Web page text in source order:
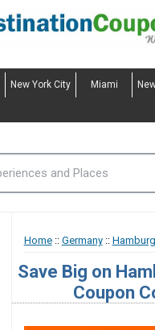
New York City Miami
Home:: Germany:: Hamburg
Save Big on
Coupon